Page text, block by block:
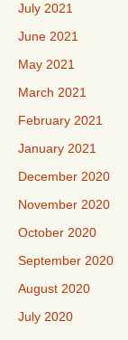
July 2021
June 2021
May 2021
March 2021
February 2021
January 2021
December 2020
November 2020
October 2020
September 2020
August 2020
July 2020